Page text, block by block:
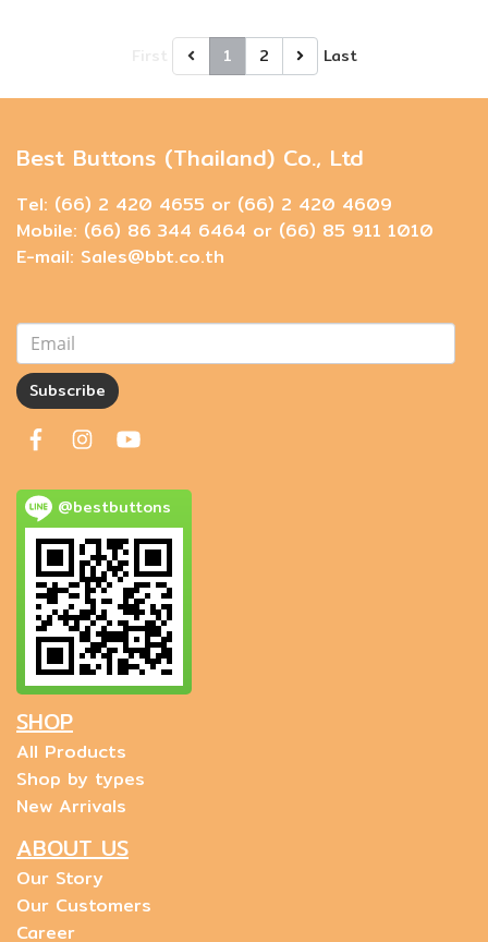
1 2 Last
Best Buttons (Thailand) Co., Ltd
Tel: (66) 2 420 4655 or (66) 2 420 4609
Mobile: (66) 86 344 6464 or (66) 85 911 1010
E-mail: Sales@bbt.co.th
Subscribe
@bestbuttons
SHOP
All Products
Shop by types
New Arrivals
ABOUT US
Our Story
Our Customers
Career